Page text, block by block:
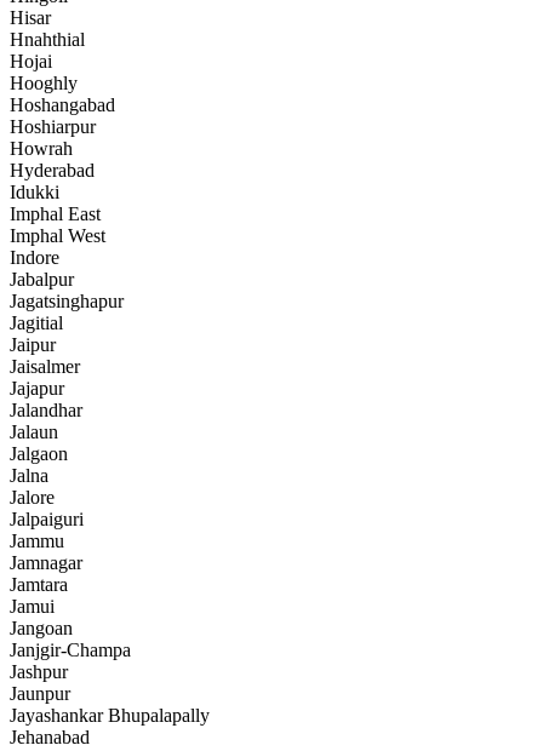
Hisar
Hnahthial
Hojai
Hooghly
Hoshangabad
Hoshiarpur
Howrah
Hyderabad
Idukki
Imphal East
Imphal West
Indore
Jabalpur
Jagatsinghapur
Jagitial
Jaipur
Jaisalmer
Jajapur
Jalandhar
Jalaun
Jalgaon
Jalna
Jalore
Jalpaiguri
Jammu
Jamnagar
Jamtara
Jamui
Jangoan
Janjgir-Champa
Jashpur
Jaunpur
Jayashankar Bhupalapally
Jehanabad